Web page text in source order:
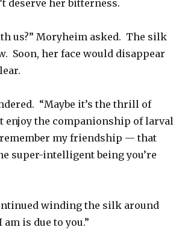
deserve her bitterness.
us?” Moryheim asked. The silk
Soon, her face would disappear
“Maybe it’s the thrill of
enjoy the companionship of larval
remember my friendship — that
super-intelligent being you’re
winding the silk around
is due to you.”